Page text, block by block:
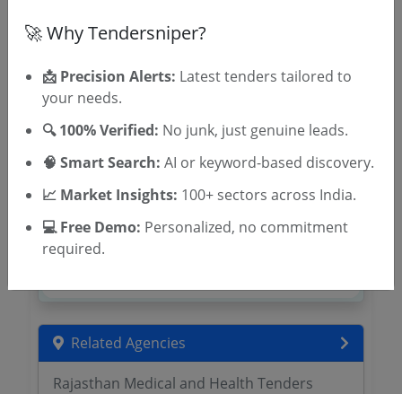
OTP will be sent to this mobile number.
SIGN UP
By signing up, you agree to our
Related Agencies
Rajasthan Medical and Health Tenders
🚀 Why Tendersniper?
📩 Precision Alerts: Latest tenders tailored to
your needs.
🔍 100% Verified: No junk, just genuine leads.
🧠 Smart Search: AI or keyword-based discovery.
📈 Market Insights: 100+ sectors across India.
💻 Free Demo: Personalized, no commitment
required.